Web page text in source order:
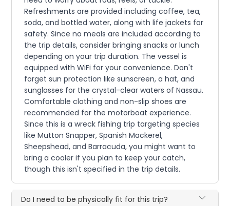
Refreshments are provided including coffee, tea,
soda, and bottled water, along with life jackets for
safety. Since no meals are included according to
the trip details, consider bringing snacks or lunch
depending on your trip duration. The vessel is
equipped with WiFi for your convenience. Don't
forget sun protection like sunscreen, a hat, and
sunglasses for the crystal-clear waters of Nassau.
Comfortable clothing and non-slip shoes are
recommended for the motorboat experience.
Since this is a wreck fishing trip targeting species
like Mutton Snapper, Spanish Mackerel,
Sheepshead, and Barracuda, you might want to
bring a cooler if you plan to keep your catch,
though this isn't specified in the trip details.
Do I need to be physically fit for this trip?